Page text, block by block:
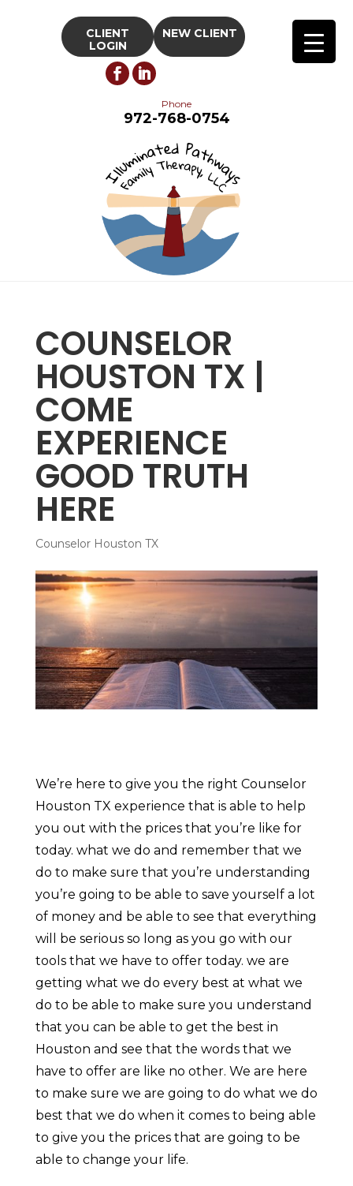
CLIENT
LOGIN
NEW CLIENT
Phone
972-768-0754
COUNSELOR
HOUSTON TX |
COME
EXPERIENCE
GOOD TRUTH
HERE
Counselor Houston TX
We’re here to give you the right Counselor
Houston TX experience that is able to help
you out with the prices that you’re like for
today. what we do and remember that we
do to make sure that you’re understanding
you’re going to be able to save yourself a lot
of money and be able to see that everything
will be serious so long as you go with our
tools that we have to offer today. we are
getting what we do every best at what we
do to be able to make sure you understand
that you can be able to get the best in
Houston and see that the words that we
have to offer are like no other. We are here
to make sure we are going to do what we do
best that we do when it comes to being able
to give you the prices that are going to be
able to change your life.